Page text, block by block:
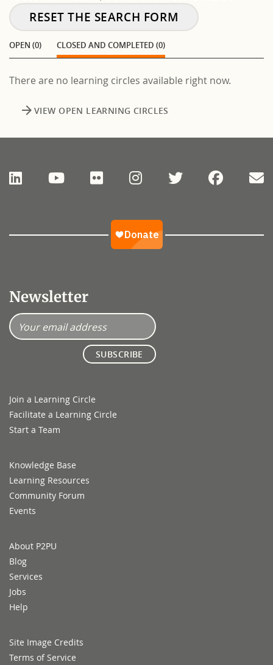
RESET THE SEARCH FORM
OPEN (0) CLOSED AND COMPLETED (0)
There are no learning circles available right now.
arrow_forward VIEW OPEN LEARNING CIRCLES
Join a Learning Circle
Facilitate a Learning Circle
Start a Team
Knowledge Base
Learning Resources
Community Forum
Events
About P2PU
Blog
Services
Jobs
Help
Site Image Credits
Terms of Service
Newsletter